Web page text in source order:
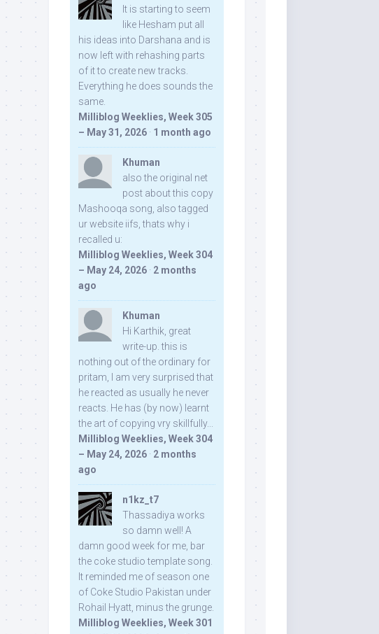
It is starting to seem
like Hesham put all
his ideas into Darshana and is
now left with rehashing parts
of it to create new tracks.
Everything he does sounds the
same.
Milliblog Weeklies, Week 305
– May 31, 2026 · 1 month ago
Khuman
also the original net
post about this copy
Mashooqa song, also tagged
ur website iifs, thats why i
recalled u:
Milliblog Weeklies, Week 304
– May 24, 2026 · 2 months
ago
Khuman
Hi Karthik, great
write-up. this is
nothing out of the ordinary for
pritam, I am very surprised that
he reacted as usually he never
reacts. He has (by now) learnt
the art of copying vry skillfully...
Milliblog Weeklies, Week 304
– May 24, 2026 · 2 months
ago
n1kz_t7
Thassadiya works
so damn well! A
damn good week for me, bar
the coke studio template song.
It reminded me of season one
of Coke Studio Pakistan under
Rohail Hyatt, minus the grunge.
Milliblog Weeklies, Week 301